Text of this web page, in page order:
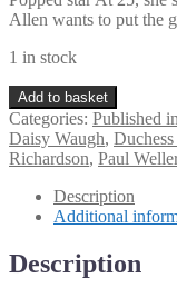
Allen wants to put the
1 in stock
Sunday
Times
Magazine
September
2010
quantity
Add to basket
Categories: Published
Daisy Waugh,
Richardson, Paul Weller
Description
Additional
Description